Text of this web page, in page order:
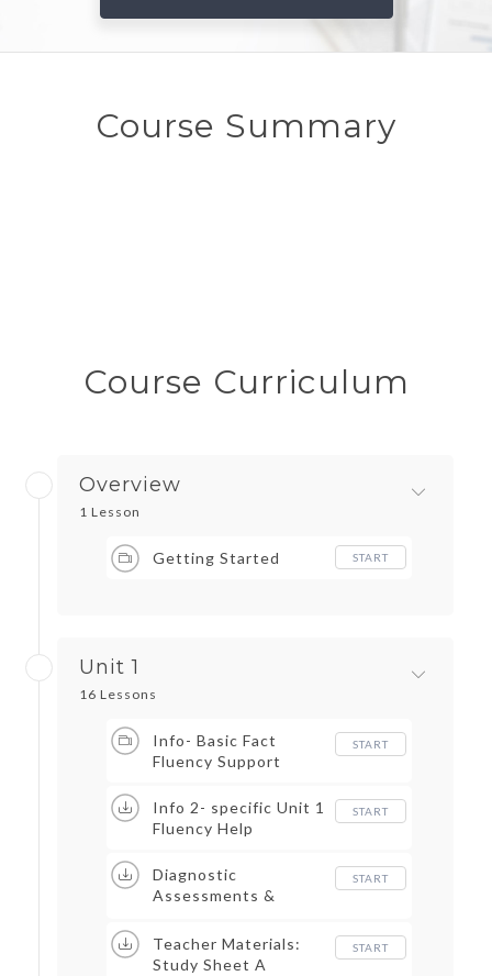
Course Summary
Course Curriculum
Overview
1 Lesson
Getting Started START
Unit 1
16 Lessons
Info- Basic Fact
Fluency Support
START
Info 2- specific Unit 1
Fluency Help
START
Diagnostic
Assessments &
START
Teacher Materials:
Study Sheet A
START